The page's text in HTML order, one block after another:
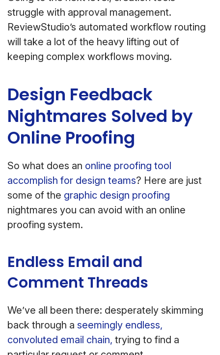
struggle with approval management.
ReviewStudio’s automated workflow routing
will take a lot of the heavy lifting out of
keeping complex workflows moving.
Design Feedback
Nightmares Solved by
Online Proofing
So what does an online proofing tool
accomplish for design teams? Here are just
some of the graphic design proofing
nightmares you can avoid with an online
proofing system.
Endless Email and
Comment Threads
We’ve all been there: desperately skimming
back through a seemingly endless,
convoluted email chain, trying to find a